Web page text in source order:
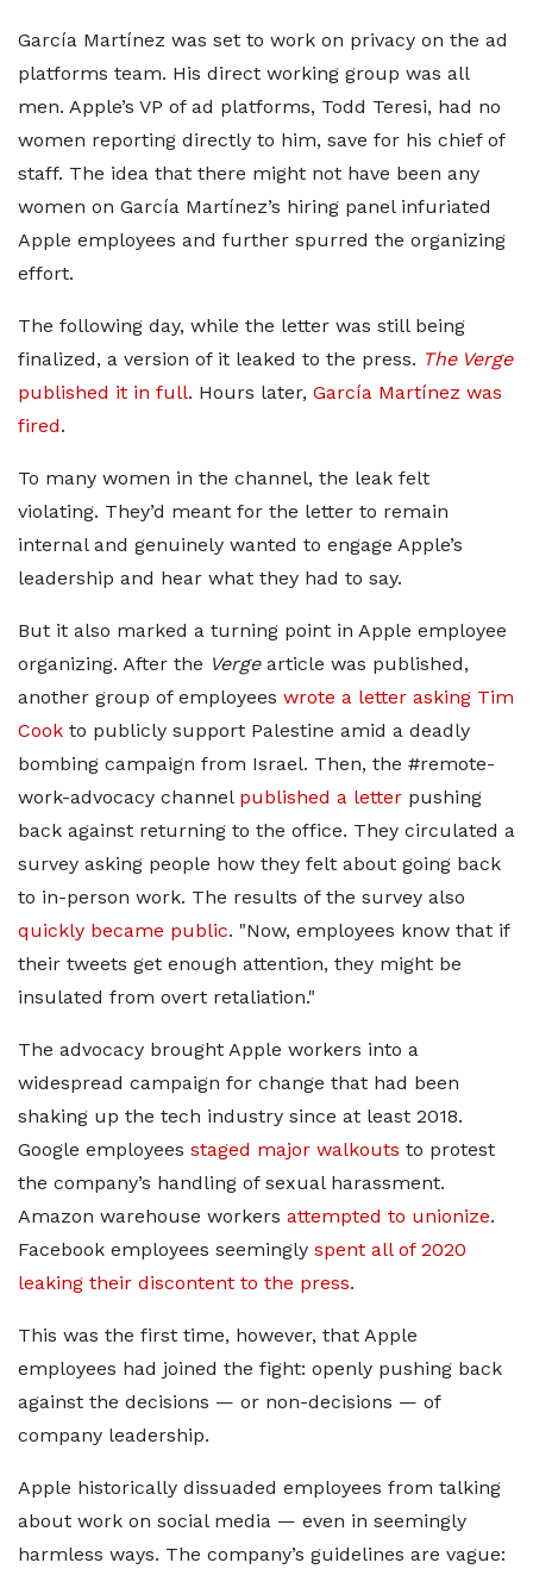
García Martínez was set to work on privacy on the ad
platforms team. His direct working group was all
men. Apple’s VP of ad platforms, ​​Todd Teresi, had no
women reporting directly to him, save for his chief of
staff. The idea that there might not have been any
women on García Martínez’s hiring panel infuriated
Apple employees and further spurred the organizing
effort.
The following day, while the letter was still being
finalized, a version of it leaked to the press. The Verge
published it in full. Hours later, García Martínez was
fired.
To many women in the channel, the leak felt
violating. They’d meant for the letter to remain
internal and genuinely wanted to engage Apple’s
leadership and hear what they had to say.
But it also marked a turning point in Apple employee
organizing. After the Vergearticle was published,
another group of employees wrote a letter asking Tim
Cook to publicly support Palestine amid a deadly
bombing campaign from Israel. Then, the #remote-
work-advocacy channel published a letter pushing
back against returning to the office. They circulated a
survey asking people how they felt about going back
to in-person work. The results of the survey also
quickly became public.
Now, employees know that if
their tweets get enough attention, they might be
insulated from overt retaliation.
The advocacy brought Apple workers into a
widespread campaign for change that had been
shaking up the tech industry since at least 2018.
Google employees staged major walkouts to protest
the company’s handling of sexual harassment.
Amazon warehouse workers attempted to unionize.
Facebook employees seemingly spent all of 2020
leaking their discontent to the press.
This was the first time, however, that Apple
employees had joined the fight: openly pushing back
against the decisions — or non-decisions — of
company leadership.
Apple historically dissuaded employees from talking
about work on social media — even in seemingly
harmless ways. The company’s guidelines are vague: